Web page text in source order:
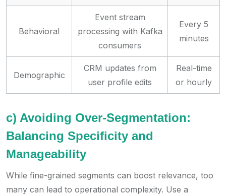
Behavioral
Event stream
processing with Kafka
consumers
Every 5
minutes
Demographic
CRM updates from
user profile edits
Real-time
or hourly
c) Avoiding Over-Segmentation:
Balancing Specificity and
Manageability
While fine-grained segments can boost relevance, too
many can lead to operational complexity. Use a